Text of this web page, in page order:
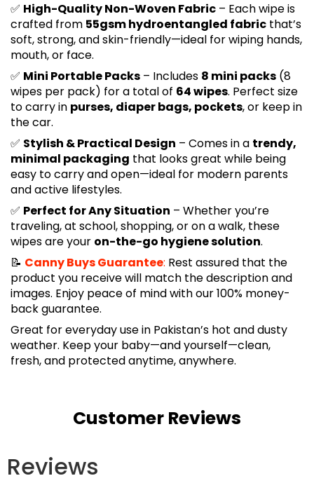
✅ High-Quality Non-Woven Fabric – Each wipe is
crafted from 55gsm hydroentangled fabric that’s
soft, strong, and skin-friendly—ideal for wiping hands,
mouth, or face.
✅ Mini Portable Packs – Includes 8 mini packs (8
wipes per pack) for a total of 64 wipes. Perfect size
to carry in purses, diaper bags, pockets, or keep in
the car.
✅ Stylish & Practical Design – Comes in a trendy,
minimal packaging that looks great while being
easy to carry and open—ideal for modern parents
and active lifestyles.
✅ Perfect for Any Situation – Whether you’re
traveling, at school, shopping, or on a walk, these
wipes are your on-the-go hygiene solution.
📝 Canny Buys Guarantee: Rest assured that the
product you receive will match the description and
images. Enjoy peace of mind with our 100% money-
back guarantee.
Great for everyday use in Pakistan’s hot and dusty
weather. Keep your baby—and yourself—clean,
fresh, and protected anytime, anywhere.
Customer Reviews
Reviews